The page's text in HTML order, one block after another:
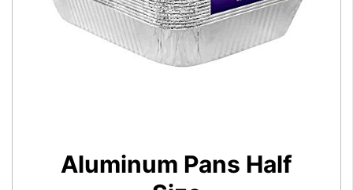
Aluminum Pans Half